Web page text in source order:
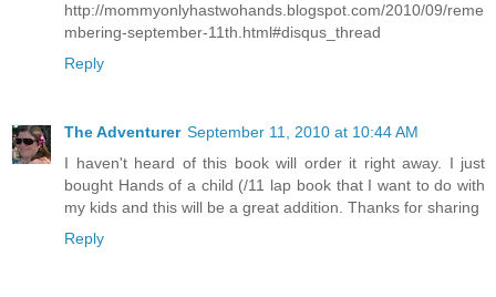
http://mommyonlyhastwohands.blogspot.com/2010/09/reme
mbering-september-11th.html#disqus_thread
Reply
The Adventurer September 11, 2010 at 10:44 AM
I haven't heard of this book will order it right away. I just
bought Hands of a child (/11 lap book that I want to do with
my kids and this will be a great addition. Thanks for sharing
Reply